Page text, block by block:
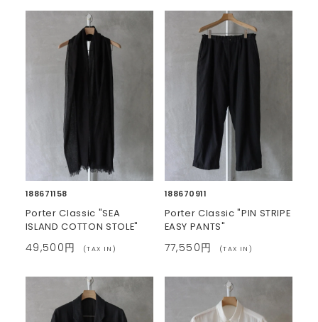
188671158
Porter Classic "SEA
ISLAND COTTON STOLE"
49,500円 (TAX IN)
188670911
Porter Classic "PIN STRIPE
EASY PANTS"
77,550円 (TAX IN)